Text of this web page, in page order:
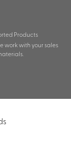
Products
work with your sales